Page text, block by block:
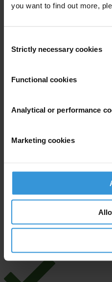
you want to find out more,
Selection
Strictly necessary cookies
Functional cookies
Analytical or performance
Marketing cookies
E:press@transparency.org
20100728_TI-
Subscribe to our weekly
Last name*